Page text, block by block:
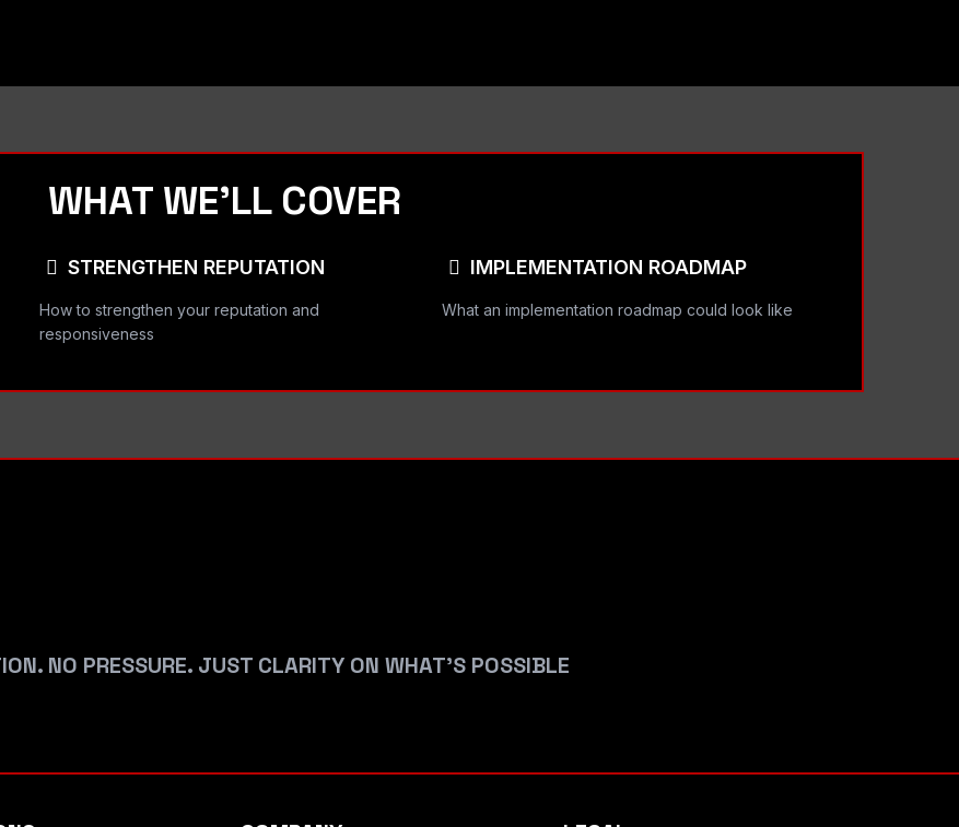
WHAT WE’LL COVER
STRENGTHEN REPUTATION
How to strengthen your reputation and
responsiveness
IMPLEMENTATION ROADMAP
What an implementation roadmap could look like
NO PRESSURE. JUST CLARITY ON WHAT’S POSSIBLE